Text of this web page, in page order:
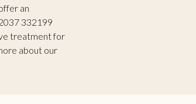
an
332199
treatment for
about our